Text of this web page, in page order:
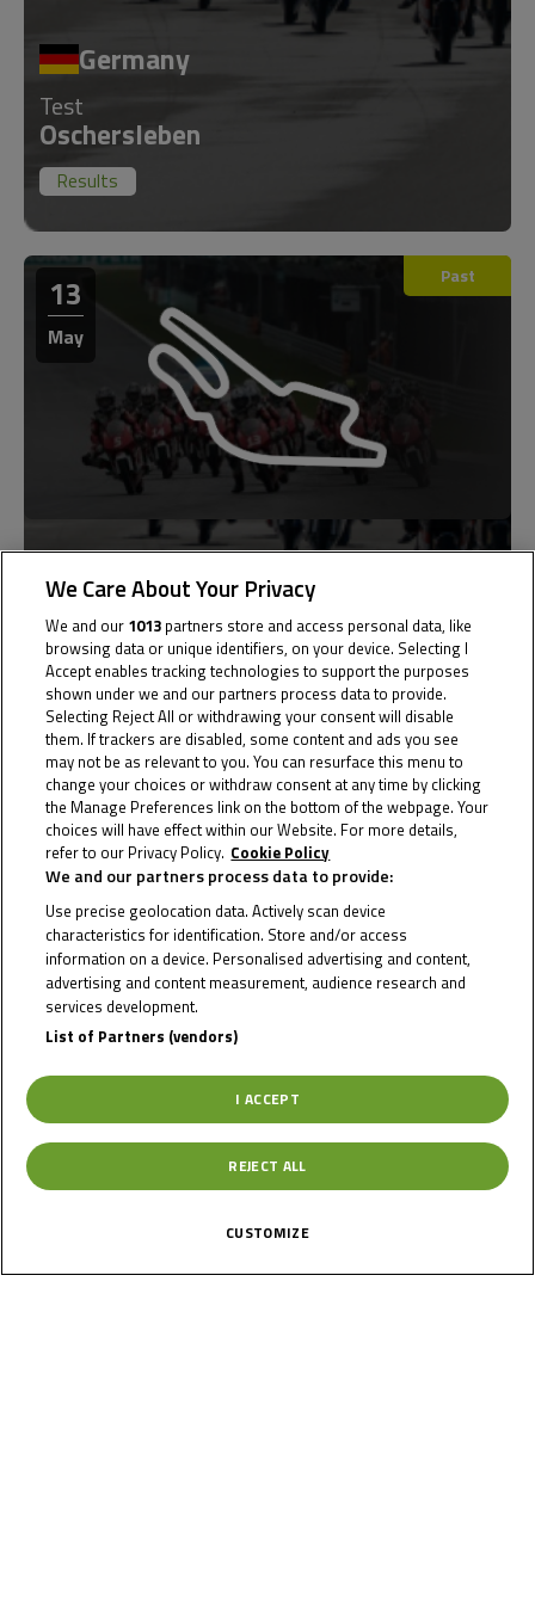
Germany
Test
Oschersleben
Results
13
May
Past
Germany
Round 1
Le Mans
Results
20
May
Past
Germany
Oschersleben
We Care About Your Privacy
We and our 1013 partners store and access personal data, like
browsing data or unique identifiers, on your device. Selecting I
Accept enables tracking technologies to support the purposes
shown under we and our partners process data to provide.
Selecting Reject All or withdrawing your consent will disable
them. If trackers are disabled, some content and ads you see
may not be as relevant to you. You can resurface this menu to
change your choices or withdraw consent at any time by clicking
the Manage Preferences link on the bottom of the webpage. Your
choices will have effect within our Website. For more details,
refer to our Privacy Policy. Cookie Policy
We and our partners process data to provide:
Use precise geolocation data. Actively scan device
characteristics for identification. Store and/or access
information on a device. Personalised advertising and content,
advertising and content measurement, audience research and
services development.
List of Partners (vendors)
I ACCEPT
REJECT ALL
CUSTOMIZE